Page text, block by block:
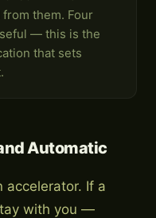
them. Four
— this is the
that sets
Automatic
accelerator. If a
with you —